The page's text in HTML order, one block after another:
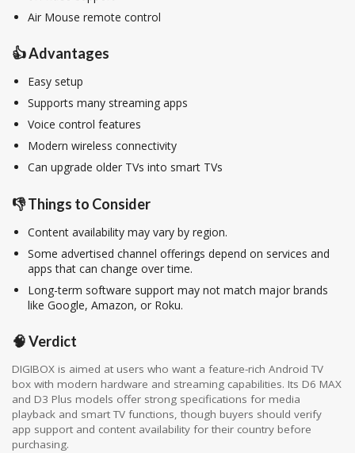
Air Mouse remote control
👍 Advantages
Easy setup
Supports many streaming apps
Voice control features
Modern wireless connectivity
Can upgrade older TVs into smart TVs
👎 Things to Consider
Content availability may vary by region.
Some advertised channel offerings depend on services and
apps that can change over time.
Long-term software support may not match major brands
like Google, Amazon, or Roku.
🧠 Verdict
DIGIBOX is aimed at users who want a feature-rich Android TV
box with modern hardware and streaming capabilities. Its D6 MAX
and D3 Plus models offer strong specifications for media
playback and smart TV functions, though buyers should verify
app support and content availability for their country before
purchasing.